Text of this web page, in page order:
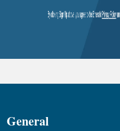
General